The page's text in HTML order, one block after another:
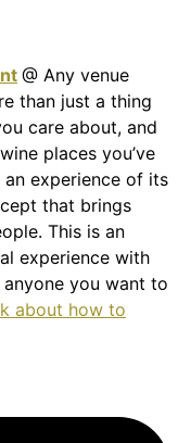
@ Any venue
than just a thing
care about, and
places you’ve
experience of its
that brings
This is an
experience with
you want to
about how to